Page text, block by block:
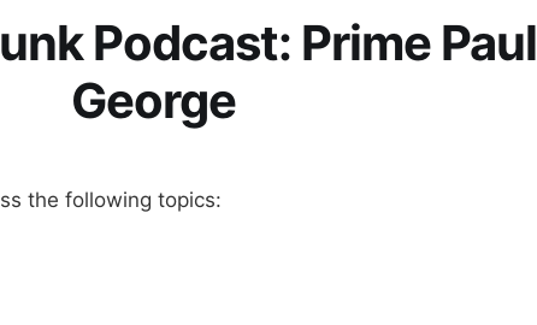
Podcast: Prime Paul
George
the following topics: